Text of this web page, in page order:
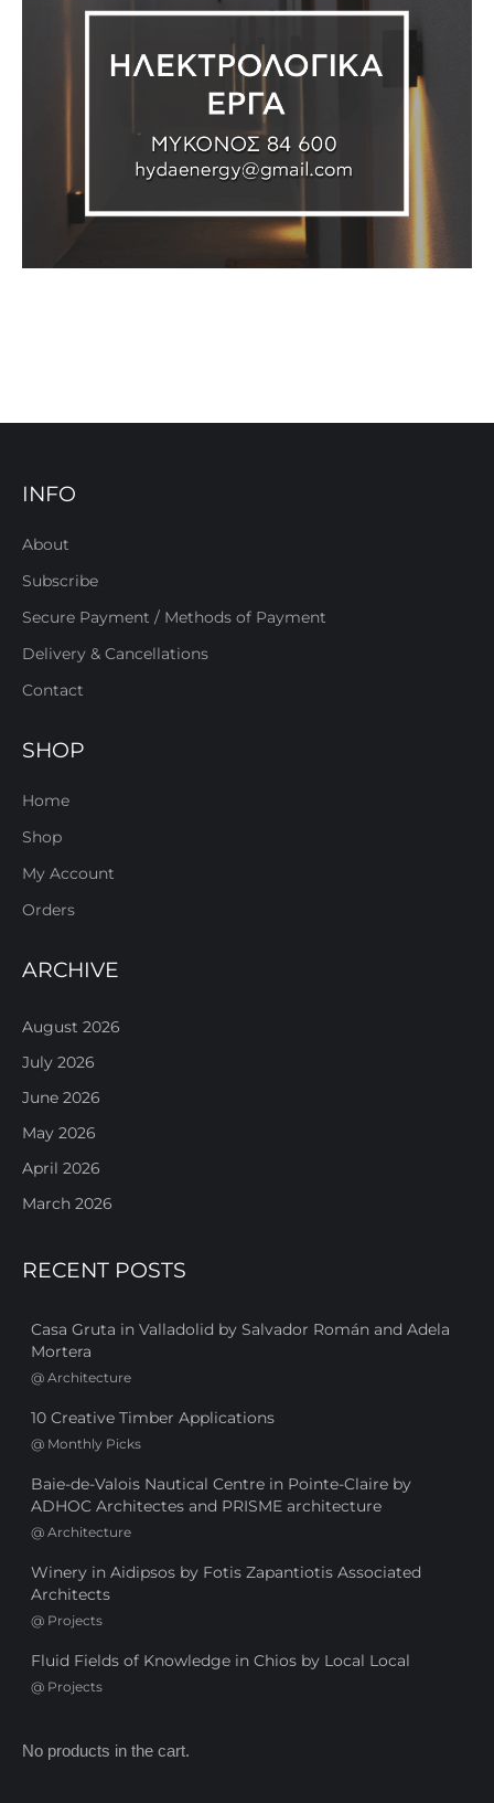
INFO
About
Subscribe
Secure Payment / Methods of Payment
Delivery & Cancellations
Contact
SHOP
Home
Shop
My Account
Orders
ARCHIVE
August 2026
July 2026
June 2026
May 2026
April 2026
March 2026
RECENT POSTS
Casa Gruta in Valladolid by Salvador Román and Adela
Mortera
@ Architecture
10 Creative Timber Applications
@ Monthly Picks
Baie-de-Valois Nautical Centre in Pointe-Claire by
ADHOC Architectes and PRISME architecture
@ Architecture
Winery in Aidipsos by Fotis Zapantiotis Associated
Architects
@ Projects
Fluid Fields of Knowledge in Chios by Local Local
@ Projects
No products in the cart.